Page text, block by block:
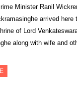
Minister Ranil
arrived
of Lord
along with wife and